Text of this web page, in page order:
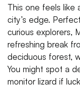
This one feels like
city’s edge.
curious explorers,
refreshing break
deciduous forest,
You might spot a
monitor lizard if